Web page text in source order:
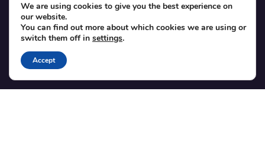
SUPPORT
Contact
Blog
Translations
We are using cookies to give you the best experience on
our website.
You can find out more about which cookies we are using or
switch them off in settings.
Accept